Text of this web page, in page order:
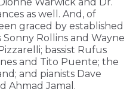
as well. And, of
graced by established
Rollins and Wayne
bassist Rufus
and Tito Puente; the
and pianists Dave
Ahmad Jamal.